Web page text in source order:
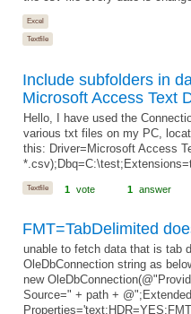
Excel
Textfile
Include subfolders in
Microsoft Access Text
Hello, I have used the
various txt files on my PC,
this: Driver=Microsoft Access
Textfile 1 vote 1 answer
FMT=TabDelimited
unable to fetch data that is tab
OleDbConnection string as
new
Source=" + path + @";Extended